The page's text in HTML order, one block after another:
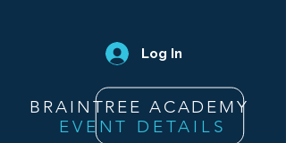
Log In
BRAINTREE ACADEMY
EVENT DETAILS